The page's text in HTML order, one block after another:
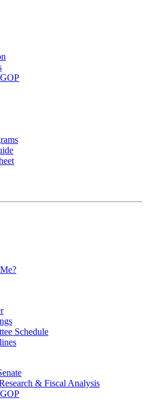
Schedule
& Fiscal Analysis